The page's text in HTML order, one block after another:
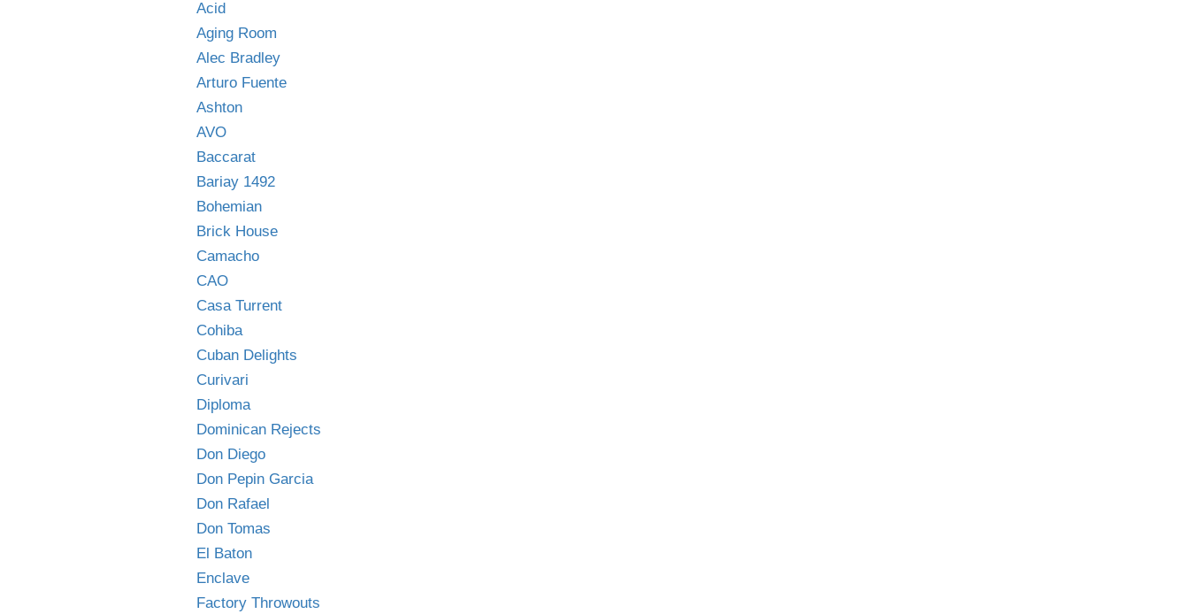
Acid
Aging Room
Alec Bradley
Arturo Fuente
Ashton
AVO
Baccarat
Bariay 1492
Bohemian
Brick House
Camacho
CAO
Casa Turrent
Cohiba
Cuban Delights
Curivari
Diploma
Dominican Rejects
Don Diego
Don Pepin Garcia
Don Rafael
Don Tomas
El Baton
Enclave
Factory Throwouts